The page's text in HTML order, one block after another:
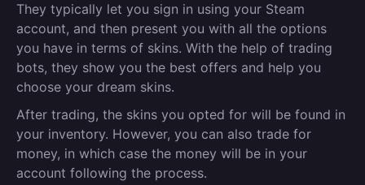
They typically let you sign in using your Steam
account, and then present you with all the options
you have in terms of skins. With the help of trading
bots, they show you the best offers and help you
choose your dream skins.
After trading, the skins you opted for will be found in
your inventory. However, you can also trade for
money, in which case the money will be in your
account following the process.